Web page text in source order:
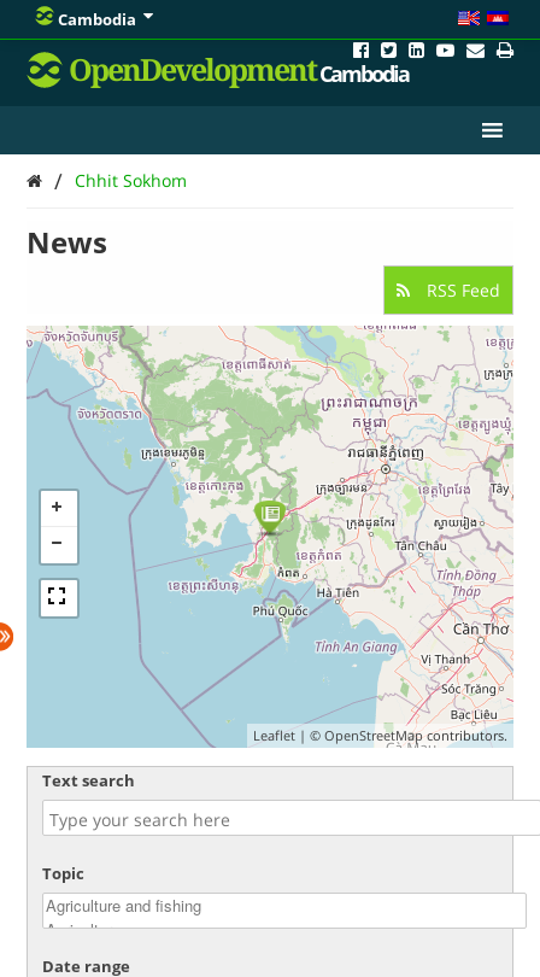
Cambodia
OpenDevelopmentCambodia
/ Chhit Sokhom
News
RSS Feed
Leaflet| © OpenStreetMapcontributors.
Text search
Topic
Date range